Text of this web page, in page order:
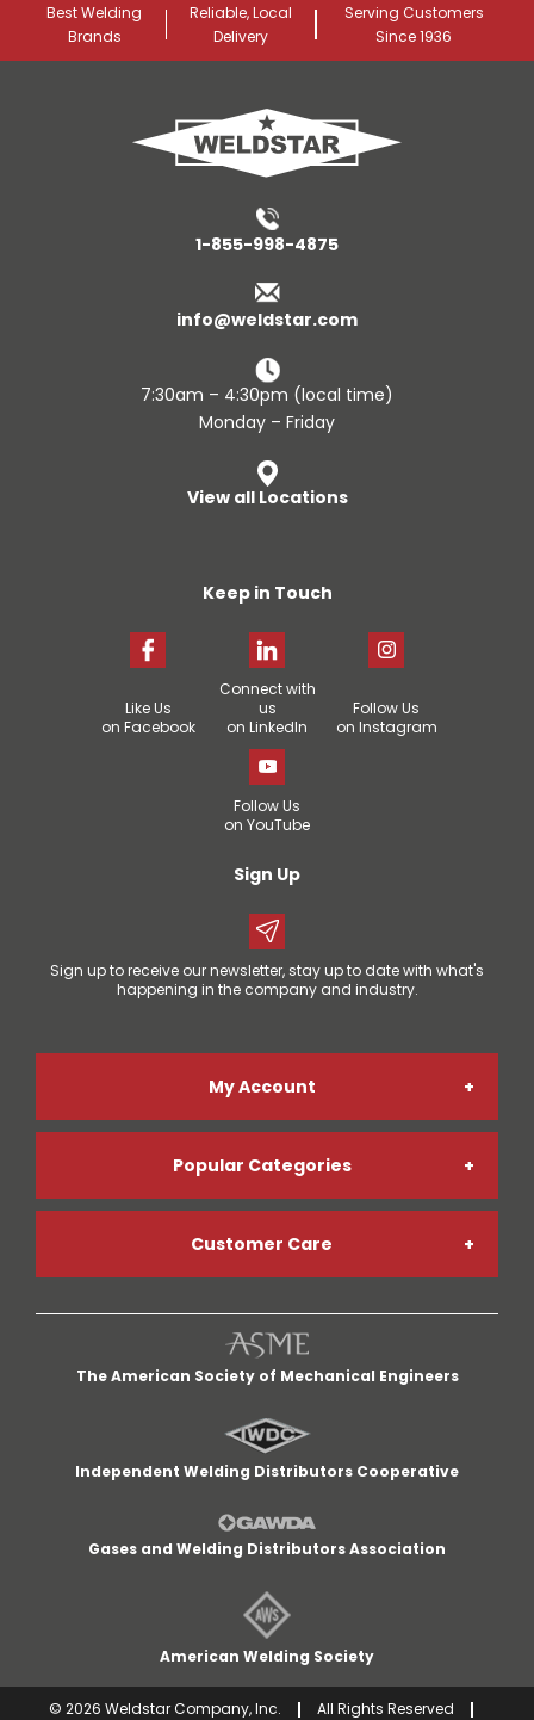
Best Welding
Brands
Reliable, Local
Delivery
Serving Customers
Since 1936
1-855-998-4875
info@weldstar.com
7:30am – 4:30pm (local time)
Monday – Friday
View all Locations
My Account
Online Account Registration
Credit App
Return Policy
Terms and Conditions
Careers
Popular Categories
Welding Gases
Welding Helmets
Welding Gloves
MIG Welders
Cut-Off Wheels
Customer Care
My Account
My Cart
Quick Lists
Customer Service
Delivery Area
Keep in Touch
Like Us
on Facebook
Connect with
us
on LinkedIn
Follow Us
on Instagram
Follow Us
on YouTube
Sign Up
Sign up to receive our newsletter, stay up to date with what's
happening in the company and industry.
The American Society of Mechanical Engineers
Independent Welding Distributors Cooperative
Gases and Welding Distributors Association
American Welding Society
© 2026 Weldstar Company, Inc. All Rights Reserved